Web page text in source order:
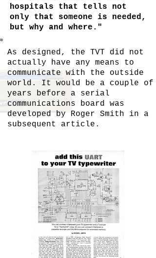
hospitals that tells not
only that someone is needed,
but why and where."
As designed, the TVT did not
actually have any means to
communicate with the outside
world. It would be a couple of
years before a serial
communications board was
developed by Roger Smith in a
subsequent article.